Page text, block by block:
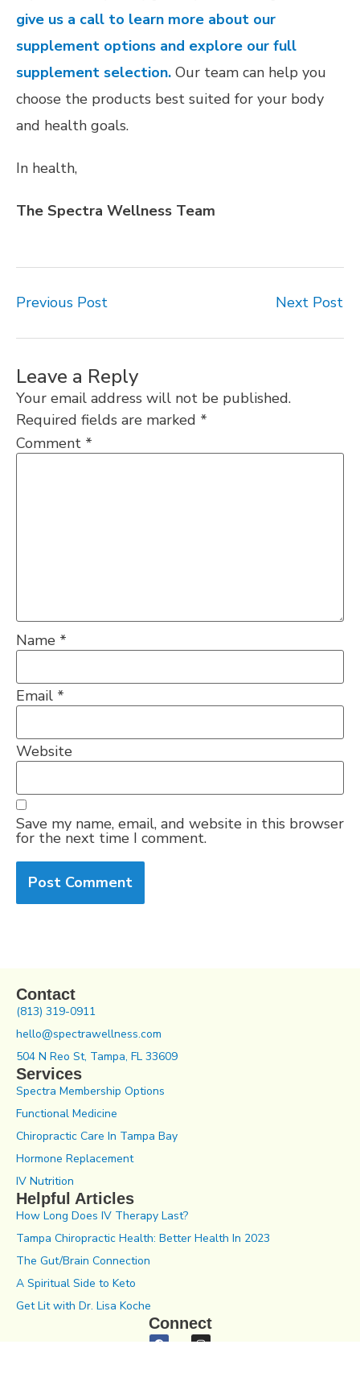
give us a call to learn more about our
supplement options and explore our full
supplement selection. Our team can help you
choose the products best suited for your body
and health goals.
In health,
The Spectra Wellness Team
Previous Post Next Post
Leave a Reply
Your email address will not be published.
Required fields are marked *
Comment *
Name *
Email *
Website
Save my name, email, and website in this browser
for the next time I comment.
Contact
(813) 319-0911
hello@spectrawellness.com
504 N Reo St, Tampa, FL 33609
Services
Spectra Membership Options
Functional Medicine
Chiropractic Care In Tampa Bay
Hormone Replacement
IV Nutrition
Helpful Articles
How Long Does IV Therapy Last?
Tampa Chiropractic Health: Better Health In 2023
The Gut/Brain Connection
A Spiritual Side to Keto
Get Lit with Dr. Lisa Koche
Connect